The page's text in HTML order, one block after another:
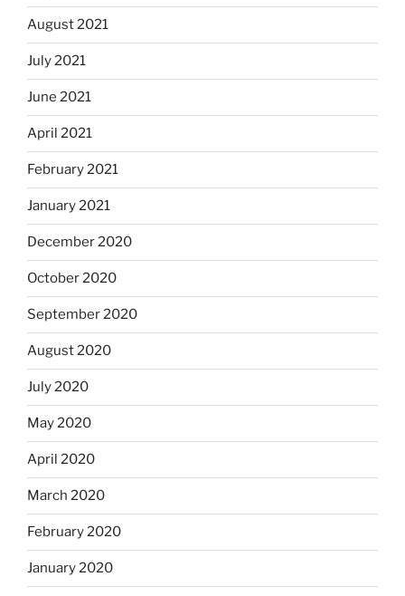
August 2021
July 2021
June 2021
April 2021
February 2021
January 2021
December 2020
October 2020
September 2020
August 2020
July 2020
May 2020
April 2020
March 2020
February 2020
January 2020